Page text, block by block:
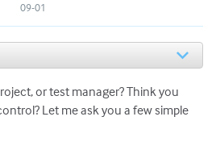
09-01
# 1. Track Defect Inflow and
Defect Inflow and Outflow
#2. Track Defect Return Rate
or test manager? Think you
Let me ask you a few simple